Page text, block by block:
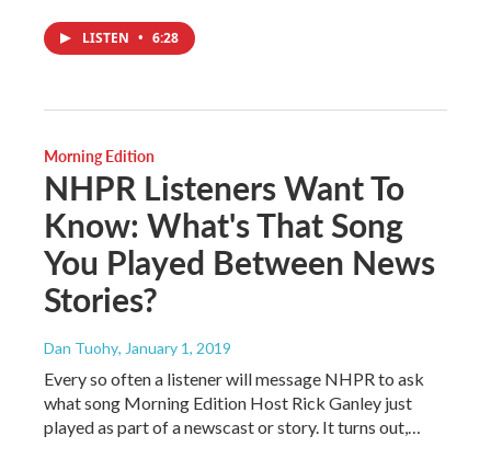
LISTEN • 6:28
Morning Edition
NHPR Listeners Want To
Know: What's That Song
You Played Between News
Stories?
Dan Tuohy, January 1, 2019
Every so often a listener will message NHPR to ask
what song Morning Edition Host Rick Ganley just
played as part of a newscast or story. It turns out,…